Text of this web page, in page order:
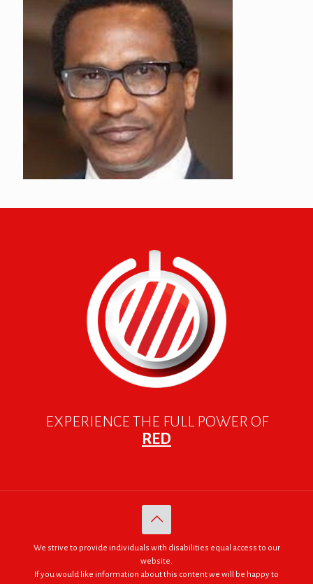
EXPERIENCE THE FULL POWER OF
RED
We strive to provide individuals with disabilities equal access to our
website.
If you would like information about this content we will be happy to